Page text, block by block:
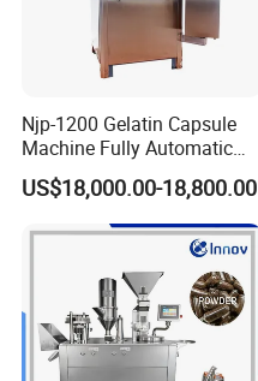
Njp-1200 Gelatin Capsule
Machine Fully Automatic
Capsule Filling Machine
US$18,000.00-18,800.00